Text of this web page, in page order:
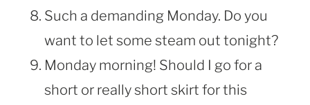
Such a demanding Monday. Do you
want to let some steam out tonight?
Monday morning! Should I go for a
short or really short skirt for this